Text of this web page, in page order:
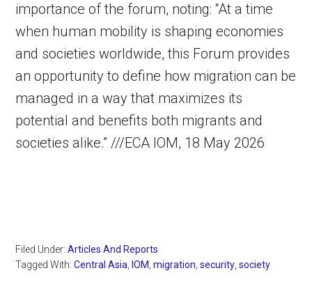
importance of the forum, noting: “At a time
when human mobility is shaping economies
and societies worldwide, this Forum provides
an opportunity to define how migration can be
managed in a way that maximizes its
potential and benefits both migrants and
societies alike.” ///ECA IOM, 18 May 2026
Filed Under:Articles And Reports
Tagged With:Central Asia IOM ,migration ,security ,society